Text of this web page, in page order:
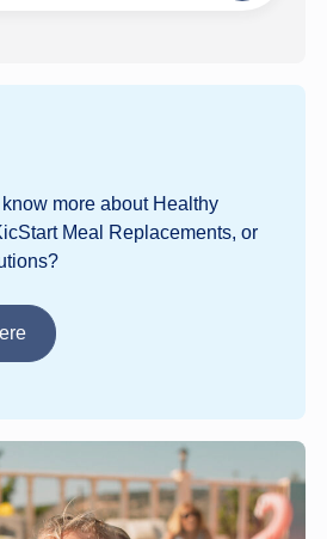
more about Healthy
Meal Replacements, or